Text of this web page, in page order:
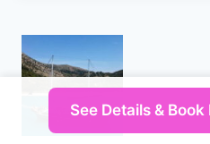
See Details &